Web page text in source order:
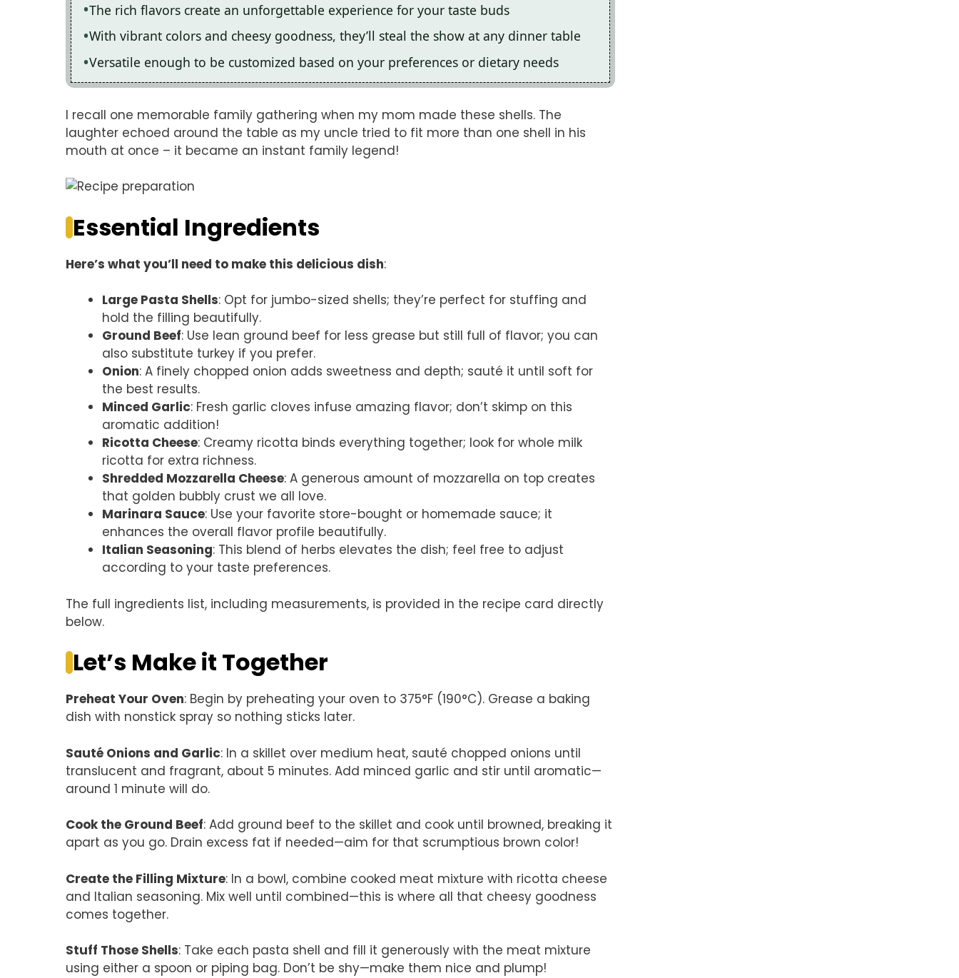
The rich flavors create an unforgettable experience for your taste buds
With vibrant colors and cheesy goodness, they’ll steal the show at any dinner table
Versatile enough to be customized based on your preferences or dietary needs
I recall one memorable family gathering when my mom made these shells. The
laughter echoed around the table as my uncle tried to fit more than one shell in his
mouth at once – it became an instant family legend!
Essential Ingredients
Here’s what you’ll need to make this delicious dish:
Large Pasta Shells: Opt for jumbo-sized shells; they’re perfect for stuffing and
hold the filling beautifully.
Ground Beef: Use lean ground beef for less grease but still full of flavor; you can
also substitute turkey if you prefer.
Onion: A finely chopped onion adds sweetness and depth; sauté it until soft for
the best results.
Minced Garlic: Fresh garlic cloves infuse amazing flavor; don’t skimp on this
aromatic addition!
Ricotta Cheese: Creamy ricotta binds everything together; look for whole milk
ricotta for extra richness.
Shredded Mozzarella Cheese: A generous amount of mozzarella on top creates
that golden bubbly crust we all love.
Marinara Sauce: Use your favorite store-bought or homemade sauce; it
enhances the overall flavor profile beautifully.
Italian Seasoning: This blend of herbs elevates the dish; feel free to adjust
according to your taste preferences.
The full ingredients list, including measurements, is provided in the recipe card directly
below.
Let’s Make it Together
Preheat Your Oven: Begin by preheating your oven to 375°F (190°C). Grease a baking
dish with nonstick spray so nothing sticks later.
Sauté Onions and Garlic: In a skillet over medium heat, sauté chopped onions until
translucent and fragrant, about 5 minutes. Add minced garlic and stir until aromatic—
around 1 minute will do.
Cook the Ground Beef: Add ground beef to the skillet and cook until browned, breaking it
apart as you go. Drain excess fat if needed—aim for that scrumptious brown color!
Create the Filling Mixture: In a bowl, combine cooked meat mixture with ricotta cheese
and Italian seasoning. Mix well until combined—this is where all that cheesy goodness
comes together.
Stuff Those Shells: Take each pasta shell and fill it generously with the meat mixture
using either a spoon or piping bag. Don’t be shy—make them nice and plump!